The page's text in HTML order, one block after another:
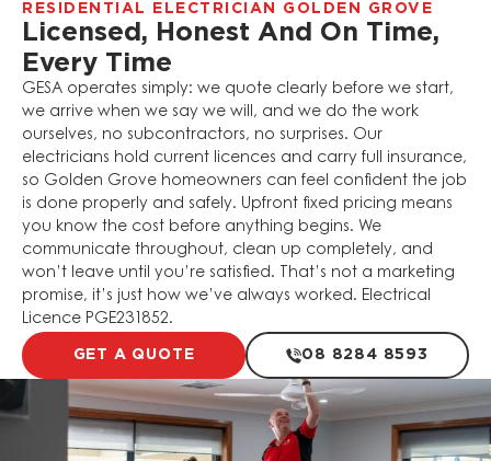
RESIDENTIAL ELECTRICIAN GOLDEN GROVE
Licensed, Honest And On Time,
Every Time
GESA operates simply: we quote clearly before we start,
we arrive when we say we will, and we do the work
ourselves, no subcontractors, no surprises. Our
electricians hold current licences and carry full insurance,
so Golden Grove homeowners can feel confident the job
is done properly and safely. Upfront fixed pricing means
you know the cost before anything begins. We
communicate throughout, clean up completely, and
won’t leave until you’re satisfied. That’s not a marketing
promise, it’s just how we’ve always worked. Electrical
Licence PGE231852.
GET A QUOTE 08 8284 8593